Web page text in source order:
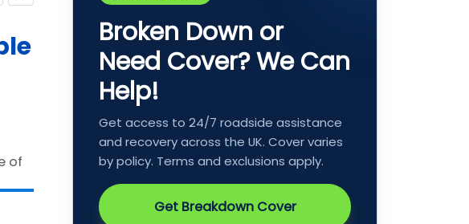
Broken Down or
Need Cover? We Can
Help!
Get access to 24/7 roadside assistance
and recovery across the UK. Cover varies
by policy. Terms and exclusions apply.
Get Breakdown Cover